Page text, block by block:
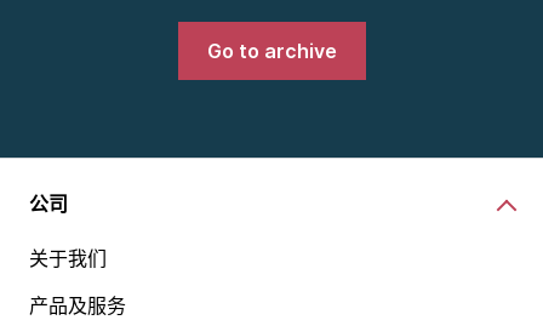
Go to archive
公司
关于我们
产品及服务